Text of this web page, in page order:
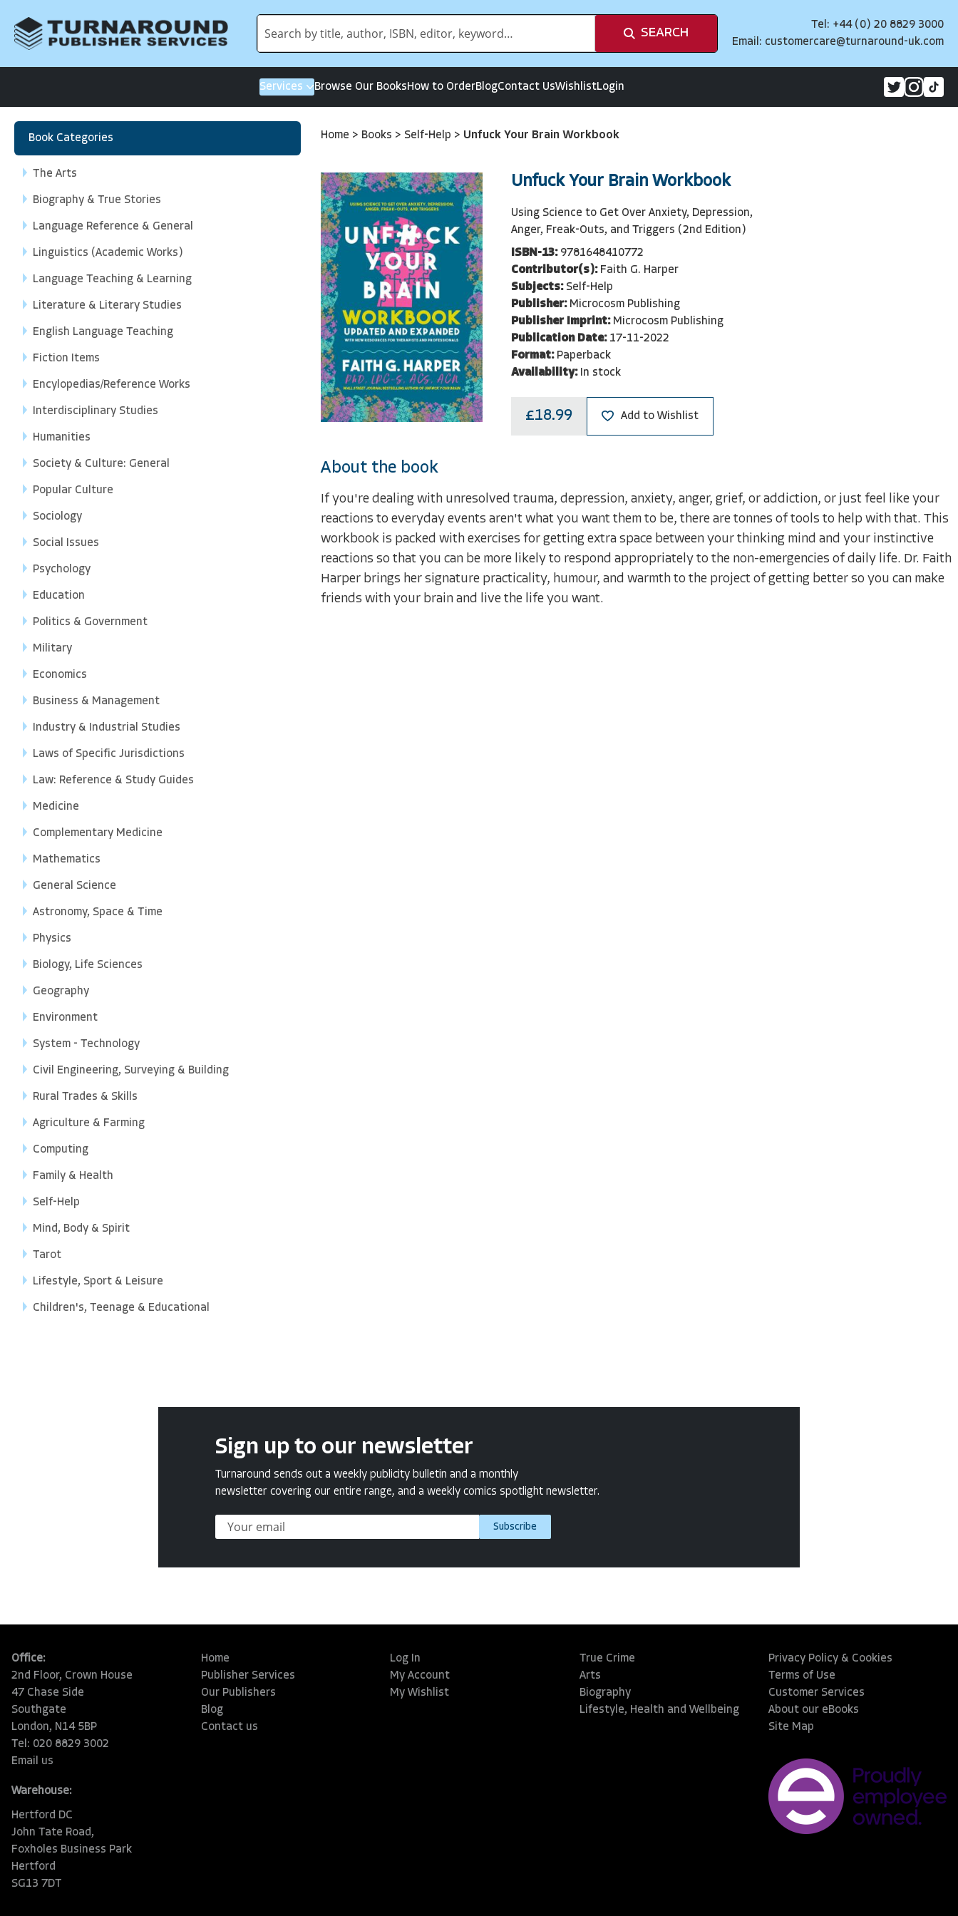
SEARCH
Tel: +44 (0) 20 8829 3000
Email: customercare@turnaround-uk.com
Services Browse Our BooksHow to OrderBlogContact UsWishlistLogin
Book Categories
The Arts
Biography & True Stories
Language Reference & General
Linguistics (Academic Works)
Language Teaching & Learning
Literature & Literary Studies
English Language Teaching
Fiction Items
Encylopedias/Reference Works
Interdisciplinary Studies
Humanities
Society & Culture: General
Popular Culture
Sociology
Social Issues
Psychology
Education
Politics & Government
Military
Economics
Business & Management
Industry & Industrial Studies
Laws of Specific Jurisdictions
Law: Reference & Study Guides
Medicine
Complementary Medicine
Mathematics
General Science
Astronomy, Space & Time
Physics
Biology, Life Sciences
Geography
Environment
System - Technology
Civil Engineering, Surveying & Building
Rural Trades & Skills
Agriculture & Farming
Computing
Family & Health
Self-Help
Mind, Body & Spirit
Tarot
Lifestyle, Sport & Leisure
Children's, Teenage & Educational
Home > Books > Self-Help > Unfuck Your Brain Workbook
Unfuck Your Brain Workbook
Using Science to Get Over Anxiety, Depression,
Anger, Freak-Outs, and Triggers (2nd Edition)
ISBN-13: 9781648410772
Contributor(s): Faith G. Harper
Subjects: Self-Help
Publisher: Microcosm Publishing
Publisher Imprint: Microcosm Publishing
Publication Date: 17-11-2022
Format: Paperback
Availability: In stock
£18.99 Add to Wishlist
About the book
If you're dealing with unresolved trauma, depression, anxiety, anger, grief, or addiction, or just feel like your
reactions to everyday events aren't what you want them to be, there are tonnes of tools to help with that. This
workbook is packed with exercises for getting extra space between your thinking mind and your instinctive
reactions so that you can be more likely to respond appropriately to the non-emergencies of daily life. Dr. Faith
Harper brings her signature practicality, humour, and warmth to the project of getting better so you can make
friends with your brain and live the life you want.
Sign up to our newsletter
Turnaround sends out a weekly publicity bulletin and a monthly
newsletter covering our entire range, and a weekly comics spotlight newsletter.
Subscribe
Office:
2nd Floor, Crown House
47 Chase Side
Southgate
London, N14 5BP
Tel: 020 8829 3002
Email us
Warehouse:
Hertford DC
John Tate Road,
Foxholes Business Park
Hertford
SG13 7DT
Home
Publisher Services
Our Publishers
Blog
Contact us
Log In
My Account
My Wishlist
True Crime
Arts
Biography
Lifestyle, Health and Wellbeing
Privacy Policy & Cookies
Terms of Use
Customer Services
About our eBooks
Site Map